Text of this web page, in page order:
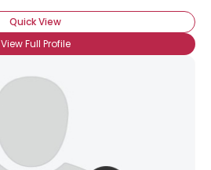
Quick View
View Full Profile